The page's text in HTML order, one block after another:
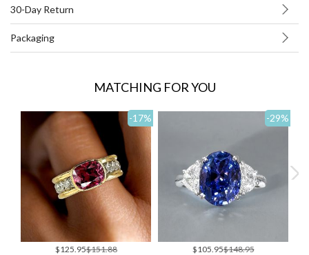
30-Day Return
Packaging
MATCHING FOR YOU
Special
$125.95$151.88
-17%
Special
$105.95$148.95
-29%